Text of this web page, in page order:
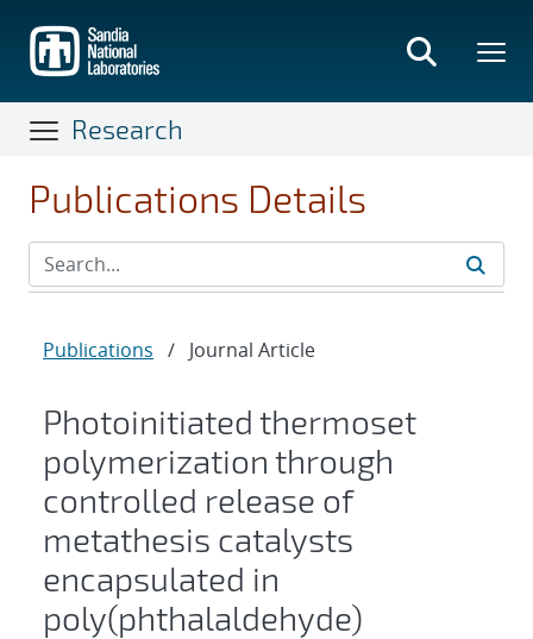
main
content
Research
Publications Details
Publications / Journal Article
Photoinitiated thermoset
polymerization through
controlled release of
metathesis catalysts
encapsulated in
poly(phthalaldehyde)